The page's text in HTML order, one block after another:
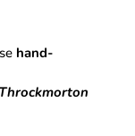
hand-